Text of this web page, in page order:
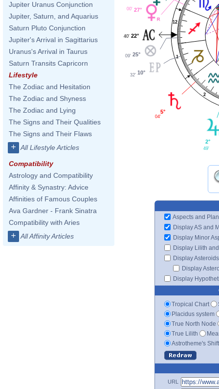
Jupiter Uranus Conjunction
Jupiter, Saturn, and Aquarius
Saturn Pluto Conjunction
Jupiter's Arrival in Sagittarius
Uranus's Arrival in Taurus
Saturn Transits Capricorn
Lifestyle
The Zodiac and Hesitation
The Zodiac and Shyness
The Zodiac and Lying
The Signs and Their Qualities
The Signs and Their Flaws
+ All Lifestyle Articles
Compatibility
Astrology and Compatibility
Affinity & Synastry: Advice
Affinities of Famous Couples
Ava Gardner - Frank Sinatra
Compatibility with Aries
+ All Affinity Articles
1
2
12
27°
00'
22°
40'
25°
09'
10°
32'
5°
04'
2°
49'
Aspects and
Display AS and
Display Minor
Display Lilith
Display Asteroids
Display
Display
Tropical Chart
Placidus system
True North Node
True Lilith
Astrotheme's
URL